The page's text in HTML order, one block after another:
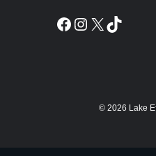
Facebook Instagram X TikTok
© 2026 Lake